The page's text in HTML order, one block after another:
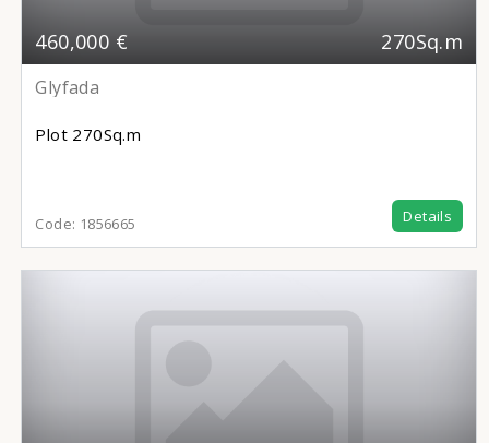
460,000 € 270Sq.m
Glyfada
Plot 270Sq.m
Code: 1856665 Details